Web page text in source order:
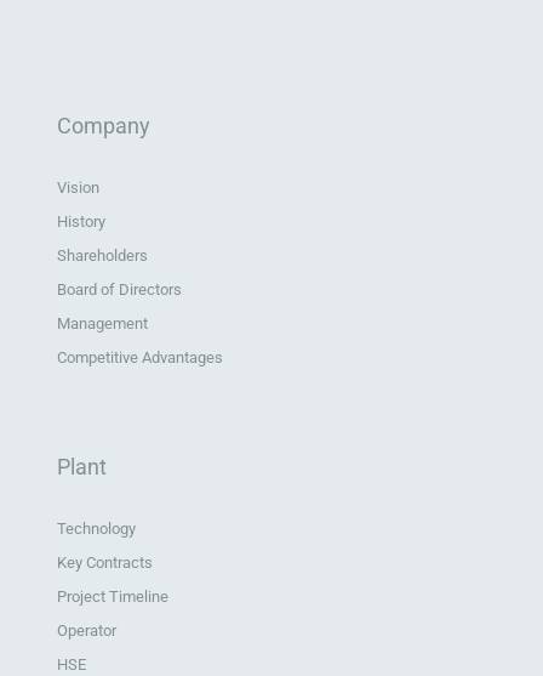
Company
Vision
History
Shareholders
Board of Directors
Management
Competitive Advantages
Plant
Technology
Key Contracts
Project Timeline
Operator
HSE